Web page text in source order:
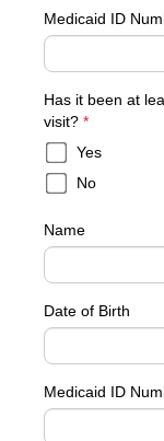
Medicaid ID
Has it been at
visit? required
*
Yes
No
Name
Date of Birth
Medicaid ID